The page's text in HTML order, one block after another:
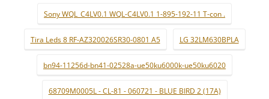
Sony WQL_C4LV0.1 WQL-C4LV0.1 1-895-192-11 T-con .
Tira Leds 8 RF-AZ320026SR30-0801 A5 LG 32LM630BPLA
bn94-11256d-bn41-02528a-ue50ku6000k-ue50ku6020
68709M0005L - CL-81 - 060721 - BLUE BIRD 2 (17A)